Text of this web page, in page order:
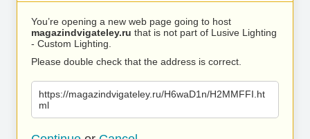
You’re opening a new web page going to host
magazindvigateley.ru that is not part of Lusive Lighting
- Custom Lighting.
Please double check that the address is correct.
https://magazindvigateley.ru/H6waD1n/H2MMFFI.ht
ml